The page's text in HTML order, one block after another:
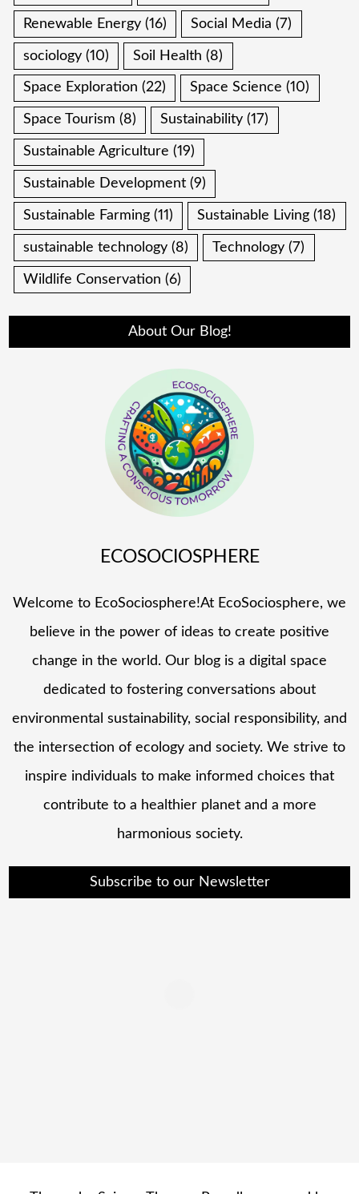
Renewable Energy (16) Social Media (7)
sociology (10) Soil Health (8)
Space Exploration (22) Space Science (10)
Space Tourism (8) Sustainability (17)
Sustainable Agriculture (19)
Sustainable Development (9)
Sustainable Farming (11) Sustainable Living (18)
sustainable technology (8) Technology (7)
Wildlife Conservation (6)
About Our Blog!
ECOSOCIOSPHERE
Welcome to EcoSociosphere!At EcoSociosphere, we
believe in the power of ideas to create positive
change in the world. Our blog is a digital space
dedicated to fostering conversations about
environmental sustainability, social responsibility, and
the intersection of ecology and society. We strive to
inspire individuals to make informed choices that
contribute to a healthier planet and a more
harmonious society.
Subscribe to our Newsletter